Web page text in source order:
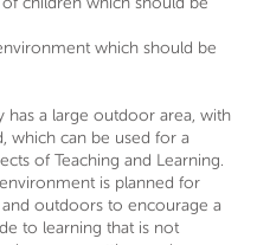
which should be
has a large outdoor area, with
which can be used for a
of Teaching and Learning.
is planned for
outdoors to encourage a
to learning that is not